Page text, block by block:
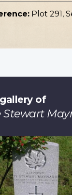
Plot 291,
of
Stewart